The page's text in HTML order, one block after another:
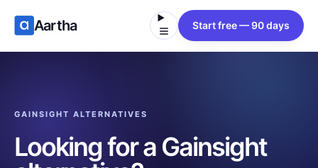
Aartha Start free — 90 days
GAINSIGHT ALTERNATIVES
Looking for a Gainsight